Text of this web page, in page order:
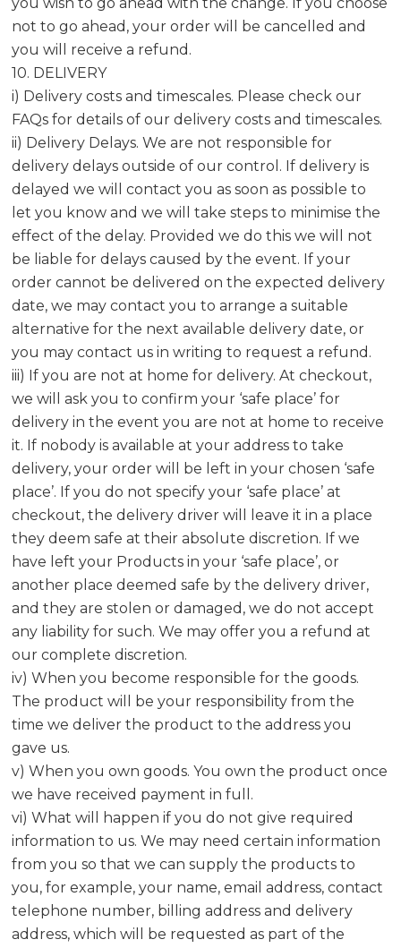
not to go ahead, your order will be cancelled and
you will receive a refund.
10. DELIVERY
i) Delivery costs and timescales. Please check our
FAQs for details of our delivery costs and timescales.
ii) Delivery Delays. We are not responsible for
delivery delays outside of our control. If delivery is
delayed we will contact you as soon as possible to
let you know and we will take steps to minimise the
effect of the delay. Provided we do this we will not
be liable for delays caused by the event. If your
order cannot be delivered on the expected delivery
date, we may contact you to arrange a suitable
alternative for the next available delivery date, or
you may contact us in writing to request a refund.
iii) If you are not at home for delivery. At checkout,
we will ask you to confirm your ‘safe place’ for
delivery in the event you are not at home to receive
it. If nobody is available at your address to take
delivery, your order will be left in your chosen ‘safe
place’. If you do not specify your ‘safe place’ at
checkout, the delivery driver will leave it in a place
they deem safe at their absolute discretion. If we
have left your Products in your ‘safe place’, or
another place deemed safe by the delivery driver,
and they are stolen or damaged, we do not accept
any liability for such. We may offer you a refund at
our complete discretion.
iv) When you become responsible for the goods.
The product will be your responsibility from the
time we deliver the product to the address you
gave us.
v) When you own goods. You own the product once
we have received payment in full.
vi) What will happen if you do not give required
information to us. We may need certain information
from you so that we can supply the products to
you, for example, your name, email address, contact
telephone number, billing address and delivery
address, which will be requested as part of the